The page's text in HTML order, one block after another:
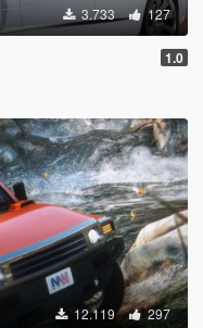
3.733 127
1.0
12.119 297